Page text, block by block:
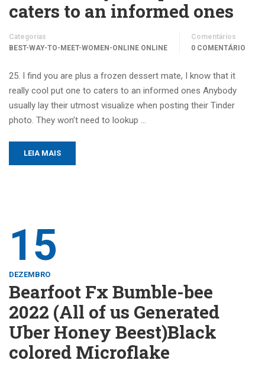
caters to an informed ones
Categorias
BEST-WAY-TO-MEET-WOMEN-ONLINE ONLINE
Comentários
0 COMENTÁRIO
25. I find you are plus a frozen dessert mate, I know that it
really cool put one to caters to an informed ones Anybody
usually lay their utmost visualize when posting their Tinder
photo. They won’t need to lookup …
LEIA MAIS
15
DEZEMBRO
Bearfoot Fx Bumble-bee
2022 (All of us Generated
Uber Honey Beest)Black
colored Microflake